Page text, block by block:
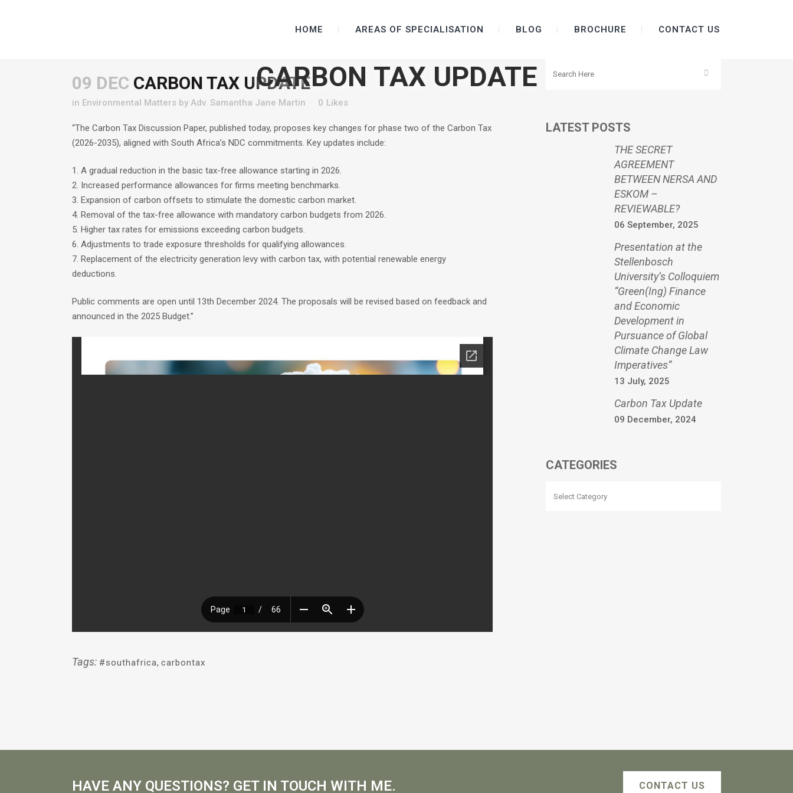
HOME AREAS OF SPECIALISATION BLOG BROCHURE CONTACT US
CARBON TAX UPDATE
09 DEC CARBON TAX UPDATE
in Environmental Matters by Adv. Samantha Jane Martin 0 Likes
“The Carbon Tax Discussion Paper, published today, proposes key changes for phase two of the Carbon Tax
(2026-2035), aligned with South Africa’s NDC commitments. Key updates include:
1. A gradual reduction in the basic tax-free allowance starting in 2026.
2. Increased performance allowances for firms meeting benchmarks.
3. Expansion of carbon offsets to stimulate the domestic carbon market.
4. Removal of the tax-free allowance with mandatory carbon budgets from 2026.
5. Higher tax rates for emissions exceeding carbon budgets.
6. Adjustments to trade exposure thresholds for qualifying allowances.
7. Replacement of the electricity generation levy with carbon tax, with potential renewable energy
deductions.
Public comments are open until 13th December 2024. The proposals will be revised based on feedback and
announced in the 2025 Budget.”
Tags: #southafrica, carbontax
LATEST POSTS
THE SECRET
AGREEMENT
BETWEEN NERSA AND
ESKOM –
REVIEWABLE?
06 September, 2025
Presentation at the
Stellenbosch
University’s Colloquiem
“Green(Ing) Finance
and Economic
Development in
Pursuance of Global
Climate Change Law
Imperatives”
13 July, 2025
Carbon Tax Update
09 December, 2024
CATEGORIES
HAVE ANY QUESTIONS? GET IN TOUCH WITH ME. CONTACT US